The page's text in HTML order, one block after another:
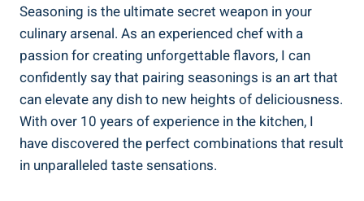
Seasoning is the ultimate secret weapon in your
culinary arsenal. As an experienced chef with a
passion for creating unforgettable flavors, I can
confidently say that pairing seasonings is an art that
can elevate any dish to new heights of deliciousness.
With over 10 years of experience in the kitchen, I
have discovered the perfect combinations that result
in unparalleled taste sensations.